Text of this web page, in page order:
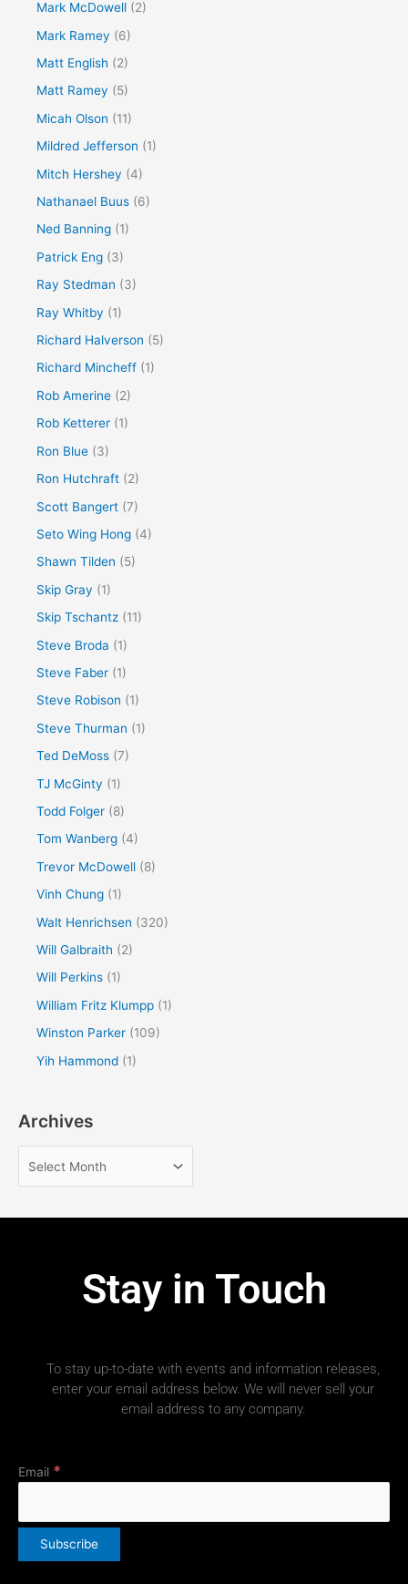
Mark McDowell (2)
Mark Ramey (6)
Matt English (2)
Matt Ramey (5)
Micah Olson (11)
Mildred Jefferson (1)
Mitch Hershey (4)
Nathanael Buus (6)
Ned Banning (1)
Patrick Eng (3)
Ray Stedman (3)
Ray Whitby (1)
Richard Halverson (5)
Richard Mincheff (1)
Rob Amerine (2)
Rob Ketterer (1)
Ron Blue (3)
Ron Hutchraft (2)
Scott Bangert (7)
Seto Wing Hong (4)
Shawn Tilden (5)
Skip Gray (1)
Skip Tschantz (11)
Steve Broda (1)
Steve Faber (1)
Steve Robison (1)
Steve Thurman (1)
Ted DeMoss (7)
TJ McGinty (1)
Todd Folger (8)
Tom Wanberg (4)
Trevor McDowell (8)
Vinh Chung (1)
Walt Henrichsen (320)
Will Galbraith (2)
Will Perkins (1)
William Fritz Klumpp (1)
Winston Parker (109)
Yih Hammond (1)
Archives
Stay in Touch
To stay up-to-date with events and information releases,
enter your email address below. We will never sell your
email address to any company.
Email *